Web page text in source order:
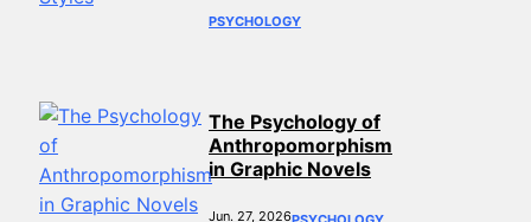
PSYCHOLOGY
The Psychology of
Anthropomorphism
in Graphic Novels
Jun. 27, 2026